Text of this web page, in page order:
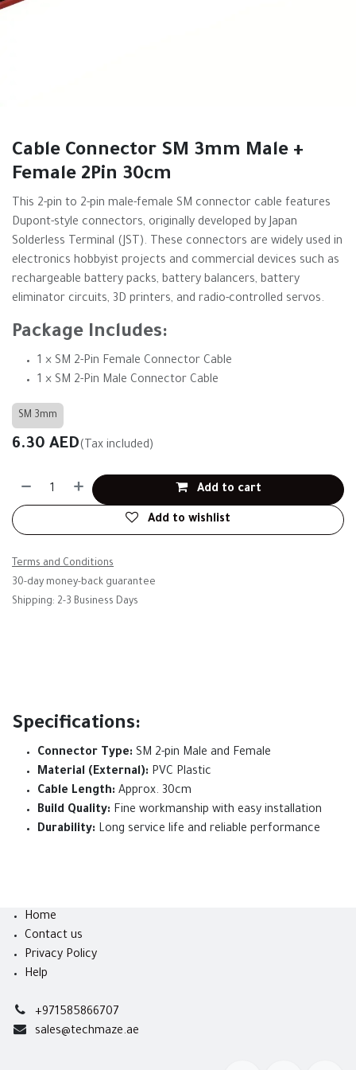
Cable Connector SM 3mm Male +
Female 2Pin 30cm
This 2-pin to 2-pin male-female SM connector cable features
Dupont-style connectors, originally developed by Japan
Solderless Terminal (JST). These connectors are widely used in
electronics hobbyist projects and commercial devices such as
rechargeable battery packs, battery balancers, battery
eliminator circuits, 3D printers, and radio-controlled servos.
Package Includes:
1 × SM 2-Pin Female Connector Cable
1 × SM 2-Pin Male Connector Cable
SM 3mm
6.30 AED(Tax included)
Add to cart
Add to wishlist
Terms and Conditions
30-day money-back guarantee
Shipping: 2-3 Business Days
Specifications:
Connector Type: SM 2-pin Male and Female
Material (External): PVC Plastic
Cable Length: Approx. 30cm
Build Quality: Fine workmanship with easy installation
Durability: Long service life and reliable performance
Home
Contact us
Privacy Policy
Help
+971585866707
sales@techmaze.ae